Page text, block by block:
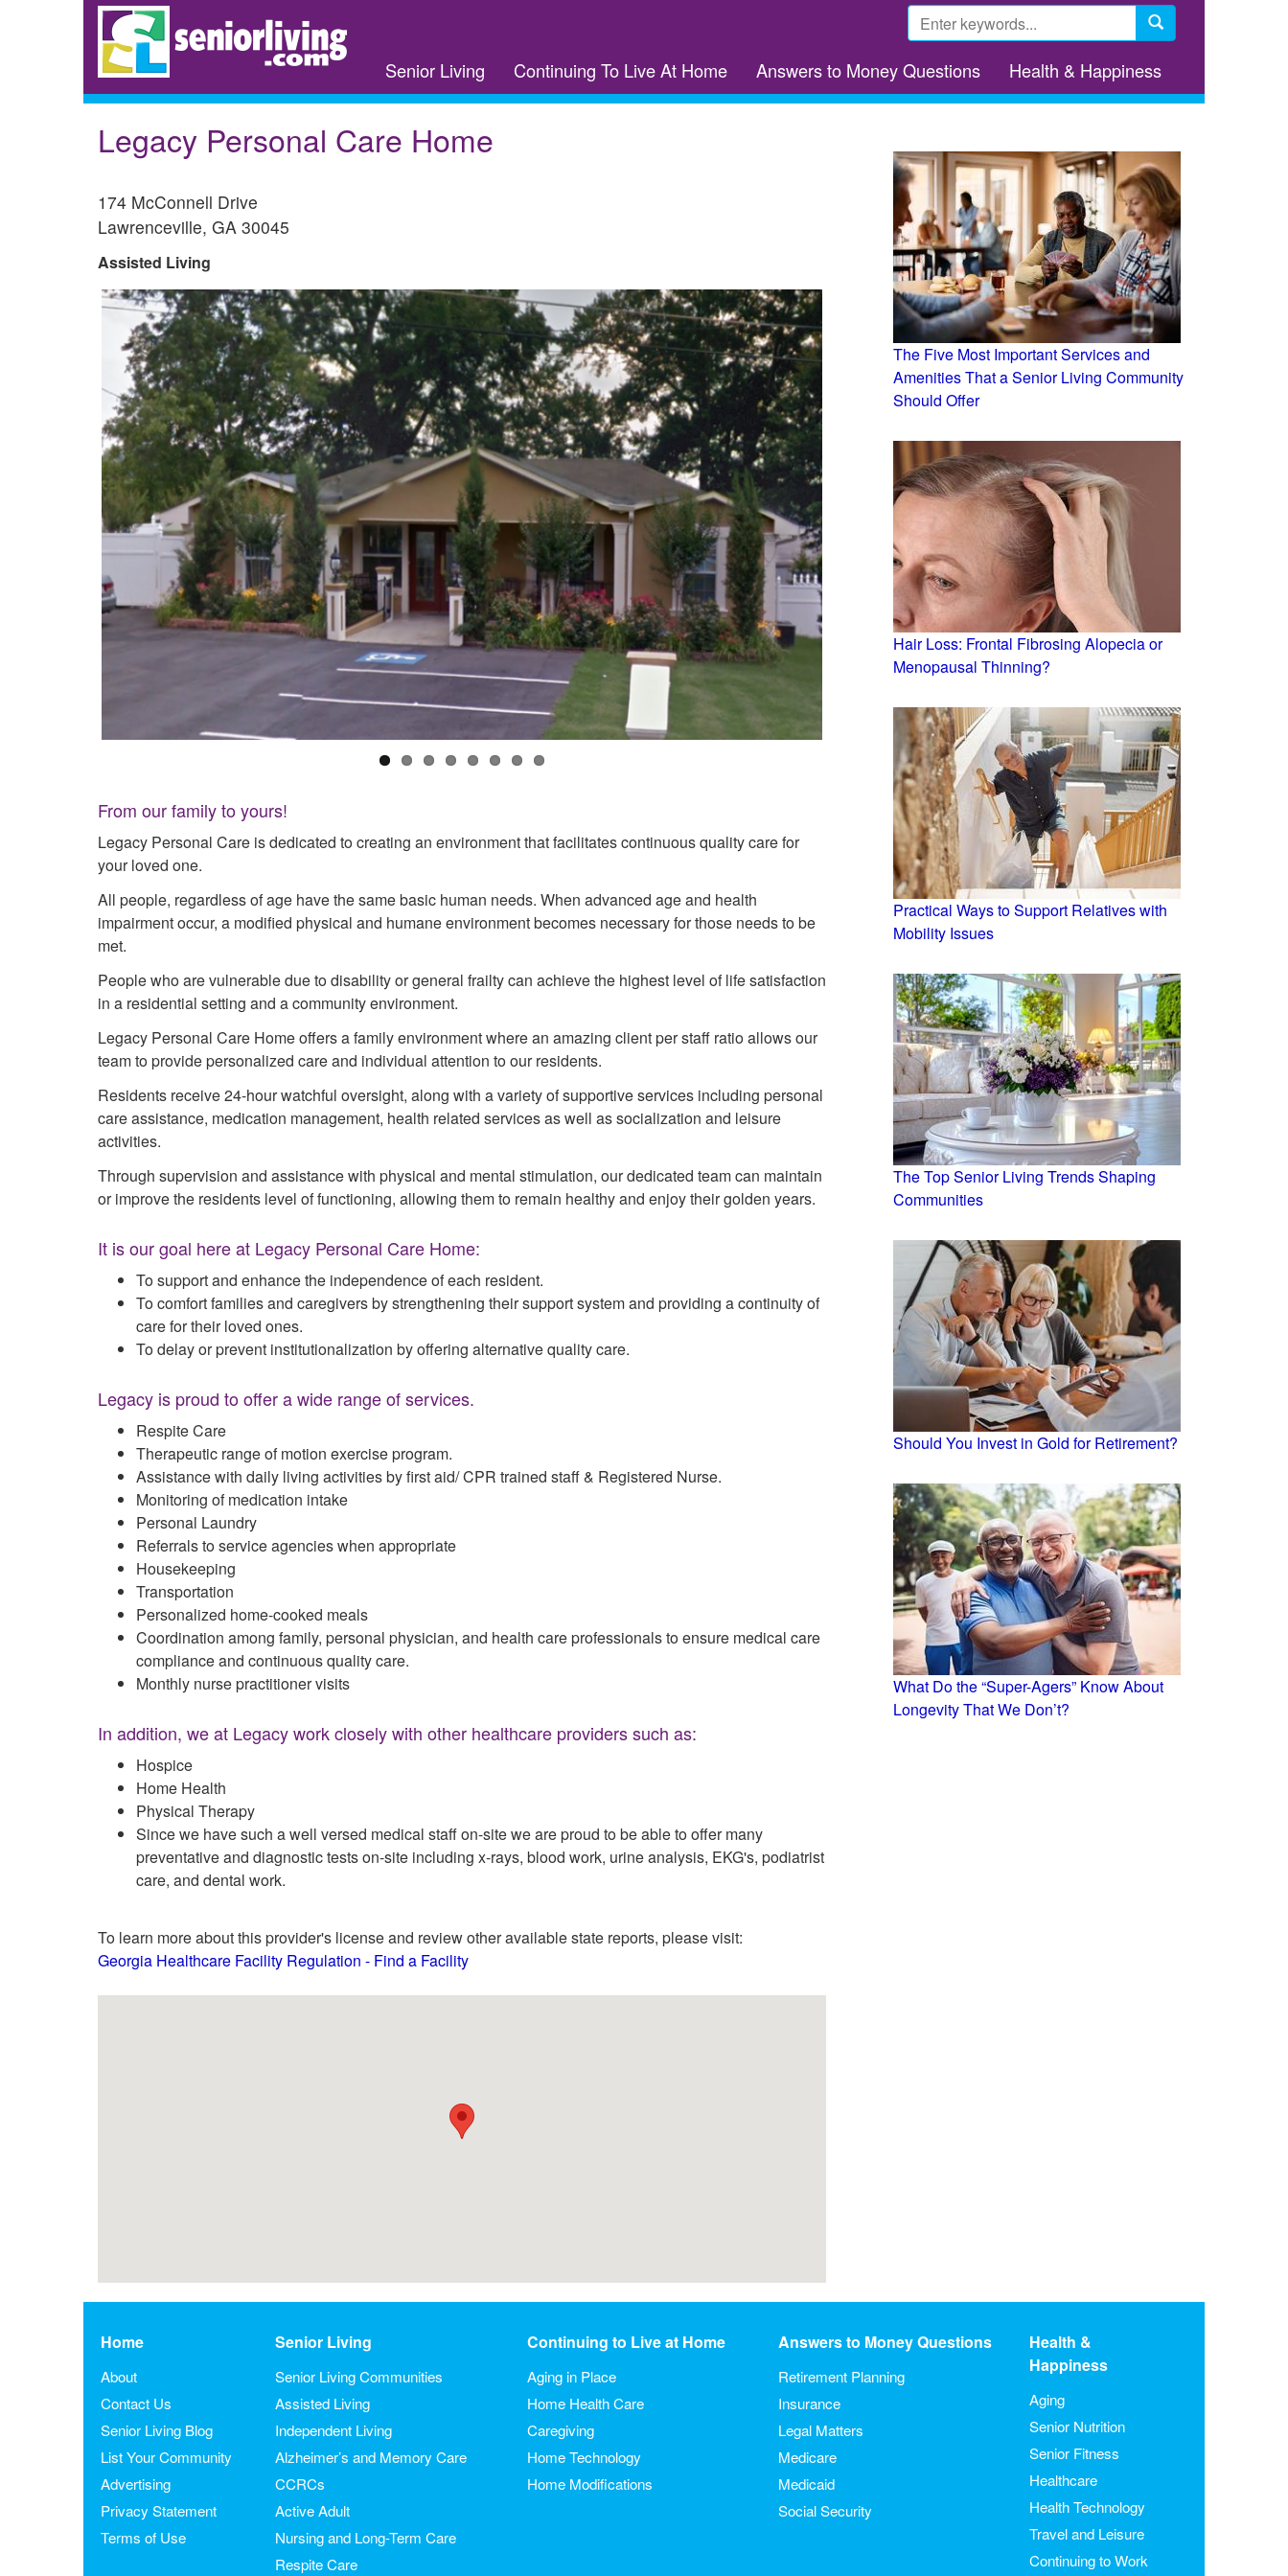
Search
form
Senior Living Continuing To Live At Home Answers to Money Questions Health & Happiness
Legacy Personal Care Home
174 McConnell Drive
Lawrenceville, GA 30045
Assisted Living
From our family to yours!
Legacy Personal Care is dedicated to creating an environment that facilitates continuous quality care for
your loved one.
All people, regardless of age have the same basic human needs. When advanced age and health
impairment occur, a modified physical and humane environment becomes necessary for those needs to be
met.
People who are vulnerable due to disability or general frailty can achieve the highest level of life satisfaction
in a residential setting and a community environment.
Legacy Personal Care Home offers a family environment where an amazing client per staff ratio allows our
team to provide personalized care and individual attention to our residents.
Residents receive 24-hour watchful oversight, along with a variety of supportive services including personal
care assistance, medication management, health related services as well as socialization and leisure
activities.
Through supervision and assistance with physical and mental stimulation, our dedicated team can maintain
or improve the residents level of functioning, allowing them to remain healthy and enjoy their golden years.
It is our goal here at Legacy Personal Care Home:
To support and enhance the independence of each resident.
To comfort families and caregivers by strengthening their support system and providing a continuity of
care for their loved ones.
To delay or prevent institutionalization by offering alternative quality care.
Legacy is proud to offer a wide range of services.
Respite Care
Therapeutic range of motion exercise program.
Assistance with daily living activities by first aid/ CPR trained staff & Registered Nurse.
Monitoring of medication intake
Personal Laundry
Referrals to service agencies when appropriate
Housekeeping
Transportation
Personalized home-cooked meals
Coordination among family, personal physician, and health care professionals to ensure medical care
compliance and continuous quality care.
Monthly nurse practitioner visits
In addition, we at Legacy work closely with other healthcare providers such as:
Hospice
Home Health
Physical Therapy
Since we have such a well versed medical staff on-site we are proud to be able to offer many
preventative and diagnostic tests on-site including x-rays, blood work, urine analysis, EKG's, podiatrist
care, and dental work.
To learn more about this provider's license and review other available state reports, please visit:
Georgia Healthcare Facility Regulation - Find a Facility
The Five Most Important Services and
Amenities That a Senior Living Community
Should Offer
Hair Loss: Frontal Fibrosing Alopecia or
Menopausal Thinning?
Practical Ways to Support Relatives with
Mobility Issues
The Top Senior Living Trends Shaping
Communities
Should You Invest in Gold for Retirement?
What Do the “Super-Agers” Know About
Longevity That We Don’t?
Home
About
Contact Us
Senior Living Blog
List Your Community
Advertising
Privacy Statement
Terms of Use
Senior Living
Senior Living Communities
Assisted Living
Independent Living
Alzheimer’s and Memory Care
CCRCs
Active Adult
Nursing and Long-Term Care
Respite Care
Continuing to Live at Home
Aging in Place
Home Health Care
Caregiving
Home Technology
Home Modifications
Answers to Money Questions
Retirement Planning
Insurance
Legal Matters
Medicare
Medicaid
Social Security
Health &
Happiness
Aging
Senior Nutrition
Senior Fitness
Healthcare
Health Technology
Travel and Leisure
Continuing to Work